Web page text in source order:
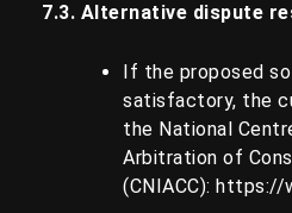
7.3. Alternative dispute
If the proposed
satisfactory, the
the National
Arbitration of
(CNIACC): https://